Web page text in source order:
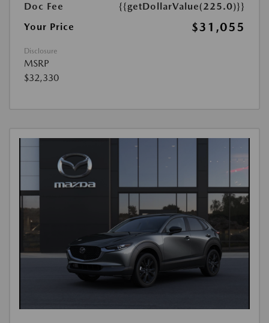
Doc Fee
{{getDollarValue(225.0)}}
Your Price
$31,055
Disclosure
MSRP
$32,330